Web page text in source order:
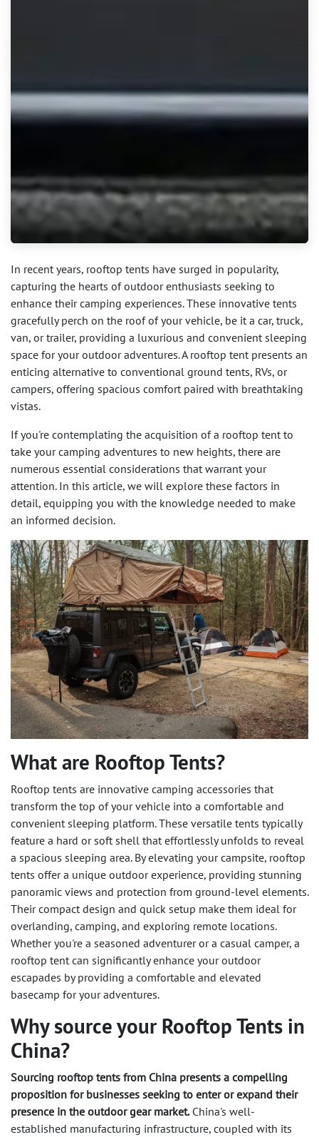
In recent years, rooftop tents have surged in popularity,
capturing the hearts of outdoor enthusiasts seeking to
enhance their camping experiences. These innovative tents
gracefully perch on the roof of your vehicle, be it a car, truck,
van, or trailer, providing a luxurious and convenient sleeping
space for your outdoor adventures. A rooftop tent presents an
enticing alternative to conventional ground tents, RVs, or
campers, offering spacious comfort paired with breathtaking
vistas.
If you're contemplating the acquisition of a rooftop tent to
take your camping adventures to new heights, there are
numerous essential considerations that warrant your
attention. In this article, we will explore these factors in
detail, equipping you with the knowledge needed to make
an informed decision.
What are Rooftop Tents?
Rooftop tents are innovative camping accessories that
transform the top of your vehicle into a comfortable and
convenient sleeping platform. These versatile tents typically
feature a hard or soft shell that effortlessly unfolds to reveal
a spacious sleeping area. By elevating your campsite, rooftop
tents offer a unique outdoor experience, providing stunning
panoramic views and protection from ground-level elements.
Their compact design and quick setup make them ideal for
overlanding, camping, and exploring remote locations.
Whether you're a seasoned adventurer or a casual camper, a
rooftop tent can significantly enhance your outdoor
escapades by providing a comfortable and elevated
basecamp for your adventures.
Why source your Rooftop Tents in
China?
Sourcing rooftop tents from China presents a compelling
proposition for businesses seeking to enter or expand their
presence in the outdoor gear market.China's well-
established manufacturing infrastructure, coupled with its